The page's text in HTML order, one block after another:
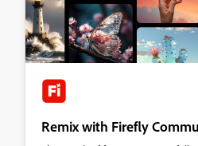
Remix with Firefly